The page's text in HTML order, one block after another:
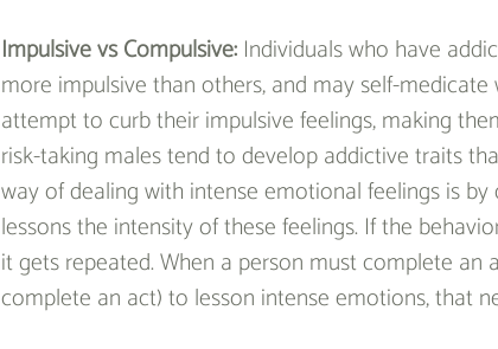
Impulsive vs Compulsive: Individuals who have
more impulsive than others, and may self-
attempt to curb their impulsive feelings, making
risk-taking males tend to develop addictive traits
way of dealing with intense emotional feelings is
lessons the intensity of these feelings. If the
it gets repeated. When a person must complete
complete an act) to lesson intense emotions, that